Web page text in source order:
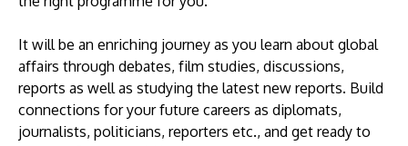
It will be an enriching journey as you learn about global
affairs through debates, film studies, discussions,
reports as well as studying the latest new reports. Build
connections for your future careers as diplomats,
journalists, politicians, reporters etc., and get ready to